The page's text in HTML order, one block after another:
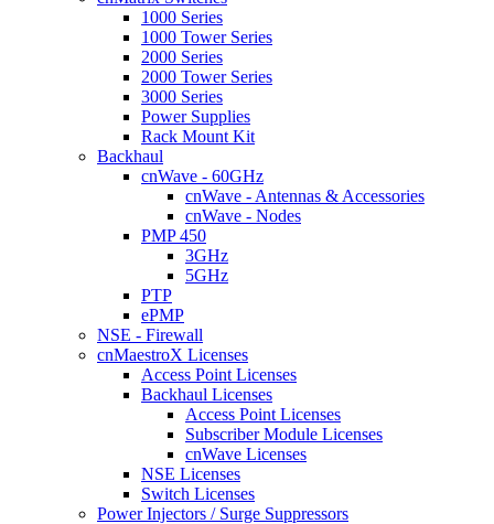
1000 Series
1000 Tower Series
2000 Series
2000 Tower Series
3000 Series
Power Supplies
Rack Mount Kit
Backhaul
cnWave - 60GHz
cnWave - Antennas & Accessories
cnWave - Nodes
PMP 450
3GHz
5GHz
PTP
ePMP
NSE - Firewall
cnMaestroX Licenses
Access Point Licenses
Backhaul Licenses
Access Point Licenses
Subscriber Module Licenses
cnWave Licenses
NSE Licenses
Switch Licenses
Power Injectors / Surge Suppressors